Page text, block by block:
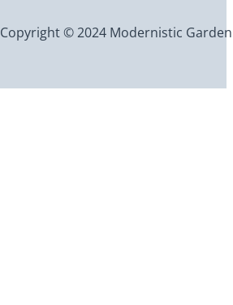
Copyright © 2024 Modernistic